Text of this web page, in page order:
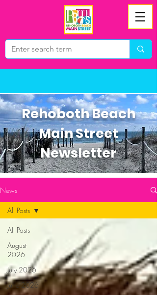
Rehoboth Beach
Main Street
Newsletter
News
All Posts
August
2026
July 2026
June 2026
All Posts